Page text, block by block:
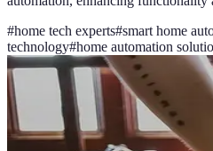
#home tech experts#smart home
technology#home automation